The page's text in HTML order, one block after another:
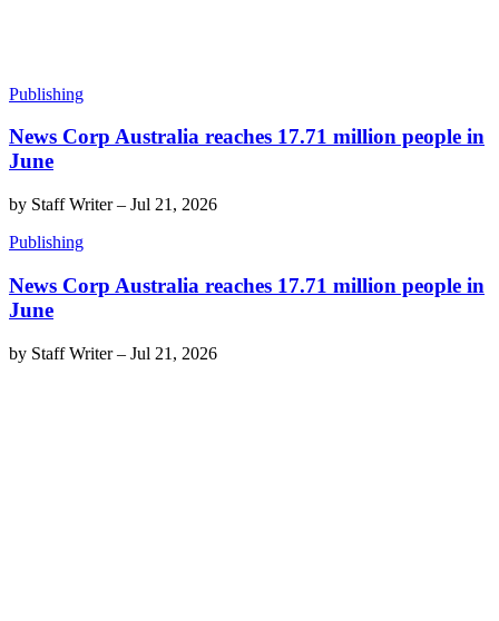
Publishing
News Corp Australia reaches 17.71 million people in
June
by Staff Writer– Jul 21, 2026
Publishing
News Corp Australia reaches 17.71 million people in
June
by Staff Writer– Jul 21, 2026